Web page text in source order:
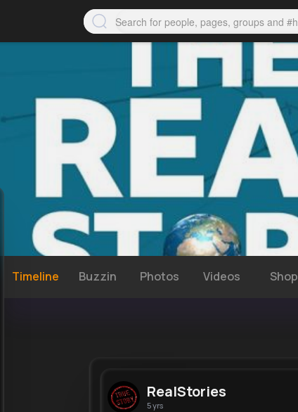
Timeline Buzzin Photos Videos Shop
RealStories
5 yrs